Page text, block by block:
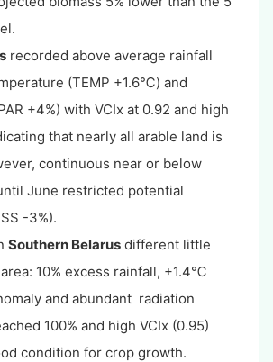
recorded above average rainfall
(TEMP +1.6℃) and
+4%) with VCIx at 0.92 and high
that nearly all arable land is
continuous near or below
June restricted potential
-3%).
Southern Belarus different little
10% excess rainfall, +1.4℃
and abundant radiation
100% and high VCIx (0.95)
condition for crop growth.